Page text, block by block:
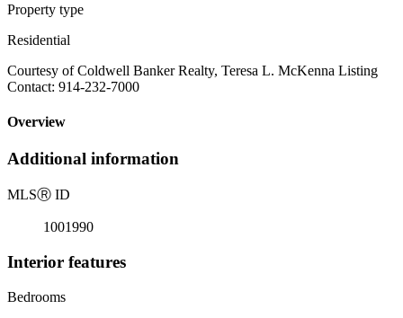
Property type
Residential
Courtesy of Coldwell Banker Realty, Teresa L. McKenna Listing
Contact: 914-232-7000
Overview
Additional information
MLSⓇ ID
1001990
Interior features
Bedrooms